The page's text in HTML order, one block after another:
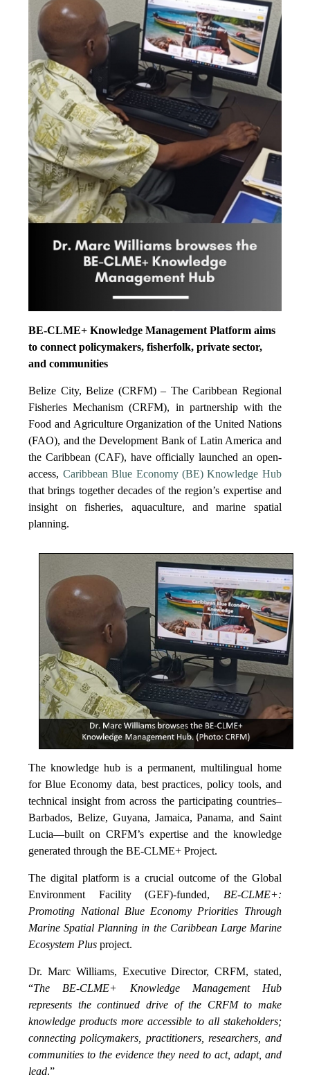
BE-CLME+ Knowledge Management Platform aims
to connect policymakers, fisherfolk, private sector,
and communities
Belize City, Belize (CRFM) – The Caribbean Regional
Fisheries Mechanism (CRFM), in partnership with the
Food and Agriculture Organization of the United Nations
(FAO), and the Development Bank of Latin America and
the Caribbean (CAF), have officially launched an open-
access, Caribbean Blue Economy (BE) Knowledge Hub
that brings together decades of the region’s expertise and
insight on fisheries, aquaculture, and marine spatial
planning.
The knowledge hub is a permanent, multilingual home
for Blue Economy data, best practices, policy tools, and
technical insight from across the participating countries–
Barbados, Belize, Guyana, Jamaica, Panama, and Saint
Lucia—built on CRFM’s expertise and the knowledge
generated through the BE-CLME+ Project.
The digital platform is a crucial outcome of the Global
Environment Facility (GEF)-funded, BE-CLME+:
Promoting National Blue Economy Priorities Through
Marine Spatial Planning in the Caribbean Large Marine
Ecosystem Plus project.
Dr. Marc Williams, Executive Director, CRFM, stated,
“The BE-CLME+ Knowledge Management Hub
represents the continued drive of the CRFM to make
knowledge products more accessible to all stakeholders;
connecting policymakers, practitioners, researchers, and
communities to the evidence they need to act, adapt, and
lead.”